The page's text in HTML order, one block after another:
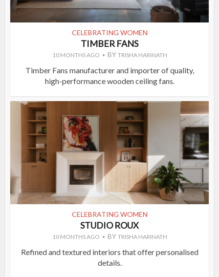
CELEBRATING WOMEN
TIMBER FANS
10 MONTHS AGO BY TRISHA HARINATH
Timber Fans manufacturer and importer of quality,
high-performance wooden ceiling fans.
CELEBRATING WOMEN
STUDIO ROUX
10 MONTHS AGO BY TRISHA HARINATH
Refined and textured interiors that offer personalised
details.